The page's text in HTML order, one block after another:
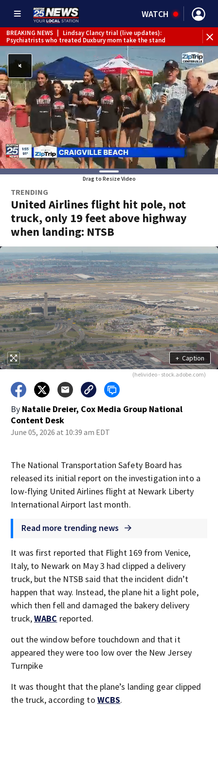
WATCH
BREAKING NEWS
Lindsay Clancy trial (live updates):
Psychiatrists who treated Duxbury mom take the stand
Drag to Resize Video
TRENDING
United Airlines flight hit pole, not
truck, only 19 feet above highway
when landing: NTSB
+ Caption
(helivideo - stock.adobe.com)
By Natalie Dreier, Cox Media Group National
Content Desk
June 05, 2026 at 10:39 am EDT
The National Transportation Safety Board has
released its initial report on the investigation into a
low-flying United Airlines flight at Newark Liberty
International Airport last month.
Read more trending news
It was first reported that Flight 169 from Venice,
Italy, to Newark on May 3 had clipped a delivery
truck, but the NTSB said that the incident didn’t
happen that way. Instead, the plane hit a light pole,
which then fell and damaged the bakery delivery
truck,WABC reported.
out the window before touchdown and that it
appeared they were too low over the New Jersey
Turnpike
It was thought that the plane’s landing gear clipped
the truck, according to WCBS.